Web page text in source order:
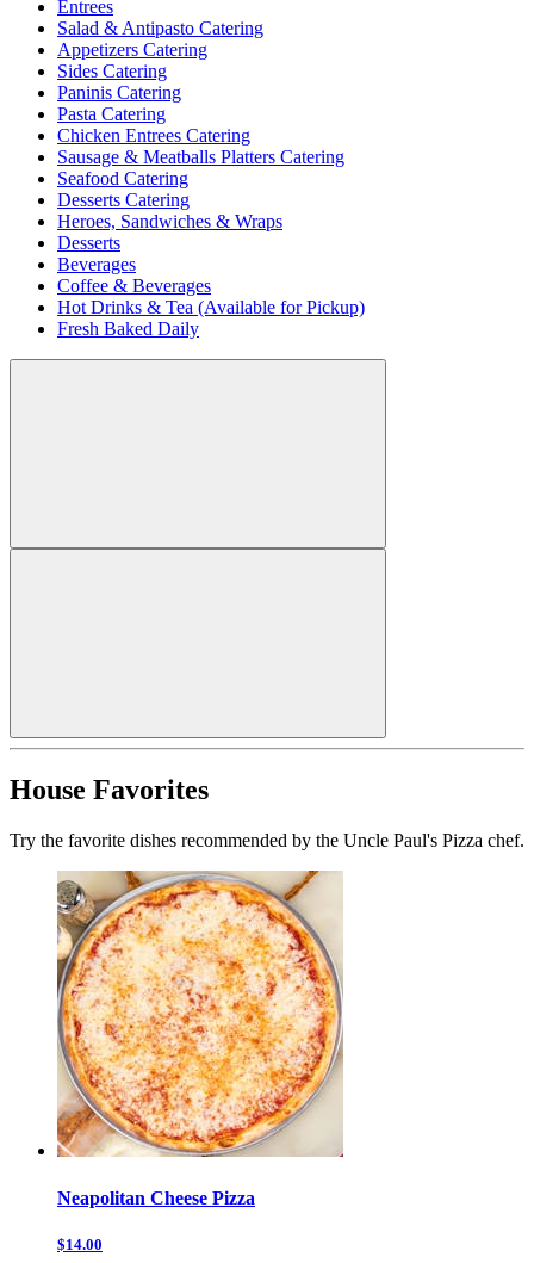
Entrees
Salad & Antipasto Catering
Appetizers Catering
Sides Catering
Paninis Catering
Pasta Catering
Chicken Entrees Catering
Sausage & Meatballs Platters Catering
Seafood Catering
Desserts Catering
Heroes, Sandwiches & Wraps
Desserts
Beverages
Coffee & Beverages
Hot Drinks & Tea (Available for Pickup)
Fresh Baked Daily
House Favorites
Try the favorite dishes recommended by the Uncle Paul's Pizza chef.
Neapolitan Cheese Pizza
$14.00